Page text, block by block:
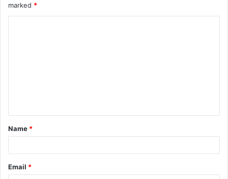
marked *
t
*
Name *
Email *